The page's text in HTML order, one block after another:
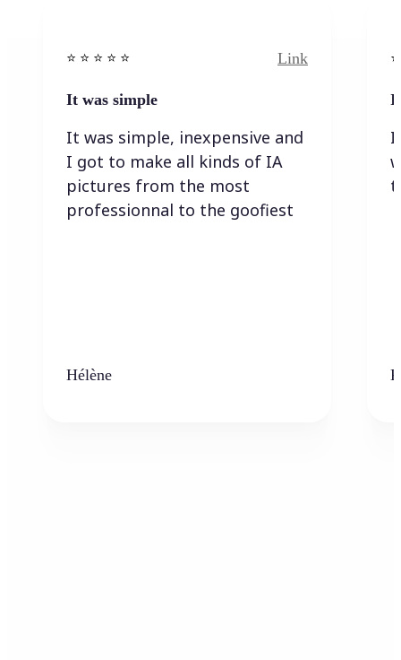
⭐️ ⭐️ ⭐️ ⭐ ⭐️ Link
It was simple
It was simple, inexpensive and
I got to make all kinds of IA
pictures from the most
professionnal to the goofiest
Hélène
I
I